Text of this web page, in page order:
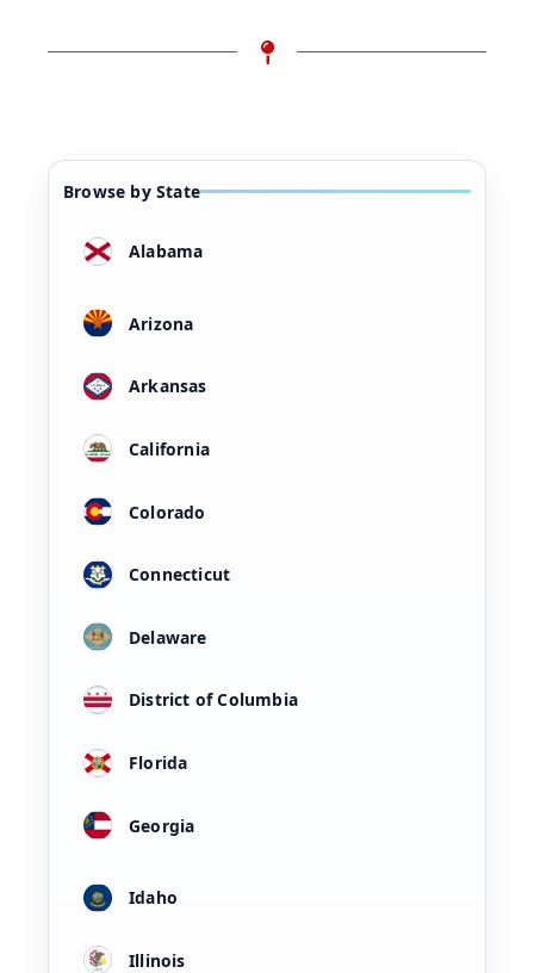
Browse by State
Alabama
Arizona
Arkansas
California
Colorado
Connecticut
Delaware
District of Columbia
Florida
Georgia
Idaho
Illinois